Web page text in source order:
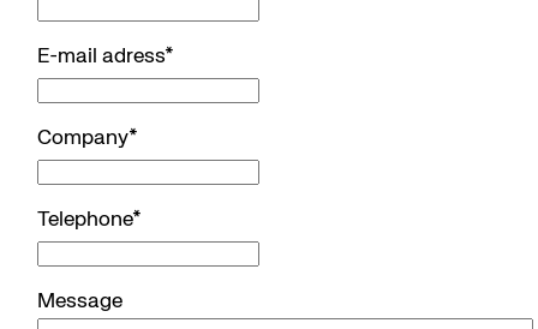
E-mail adress*
Company*
Telephone*
Message